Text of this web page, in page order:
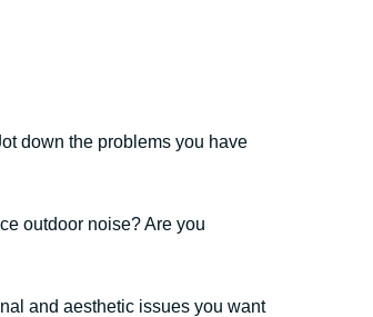
down the problems you have
outdoor noise? Are you
and aesthetic issues you want